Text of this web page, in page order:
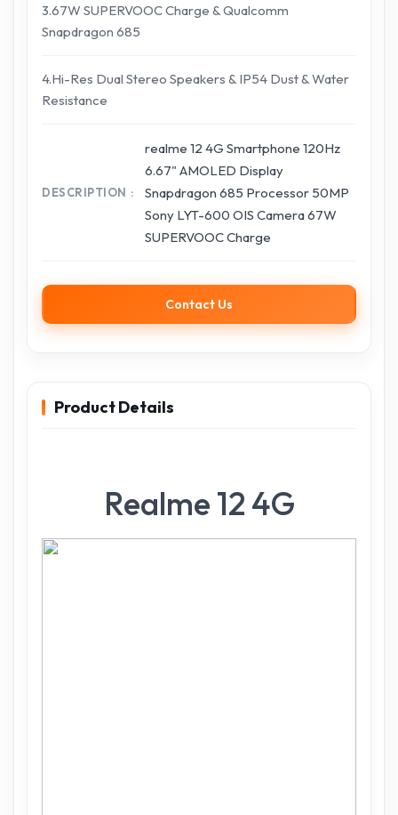
3.67W SUPERVOOC Charge & Qualcomm
Snapdragon 685
4.Hi-Res Dual Stereo Speakers & IP54 Dust & Water
Resistance
DESCRIPTION
realme 12 4G Smartphone 120Hz
6.67" AMOLED Display
Snapdragon 685 Processor 50MP
Sony LYT-600 OIS Camera 67W
SUPERVOOC Charge
Contact Us
Product Details
Realme 12 4G